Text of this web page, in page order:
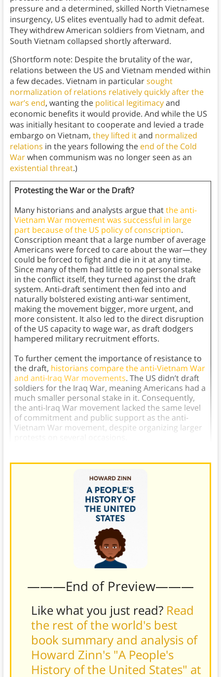
pressure and a determined, skilled North Vietnamese
insurgency, US elites eventually had to admit defeat.
They withdrew American soldiers from Vietnam, and
South Vietnam collapsed shortly afterward.
(Shortform note: Despite the brutality of the war,
relations between the US and Vietnam mended within
a few decades. Vietnam in particularsought
normalization of relations relatively quickly after the
war’s end, wanting the political legitimacyand
economic benefits it would provide. And while the US
was initially hesitant to cooperate and levied a trade
embargo on Vietnam, they lifted itand normalized
relations in the years following the end of the Cold
Warwhen communism was no longer seen as an
existential threat.)
Protesting the War or the Draft?
Many historians and analysts argue thatthe anti-
Vietnam War movement was successful in large
part because of the US policy of conscription.
Conscription meant that a large number of average
Americans were forced to care about the war—they
could be forced to fight and die in it at any time.
Since many of them had little to no personal stake
in the conflict itself, they turned against the draft
system. Anti-draft sentiment then fed into and
naturally bolstered existing anti-war sentiment,
making the movement bigger, more urgent, and
more consistent. It also led to the direct disruption
of the US capacity to wage war, as draft dodgers
hampered military recruitment efforts.
To further cement the importance of resistance to
the draft, historians compare the anti-Vietnam War
and anti-Iraq War movements. The US didn’t draft
soldiers for the Iraq War, meaning Americans had a
much smaller personal stake in it. Consequently,
the anti-Iraq War movement lacked the same level
of commitment and public support as the anti-
Vietnam War movement, despite organizing larger
———End of Preview———
Like what you just read? Read
the rest of the world's best
book summary and analysis of
Howard Zinn's "A People's
History of the United States" at